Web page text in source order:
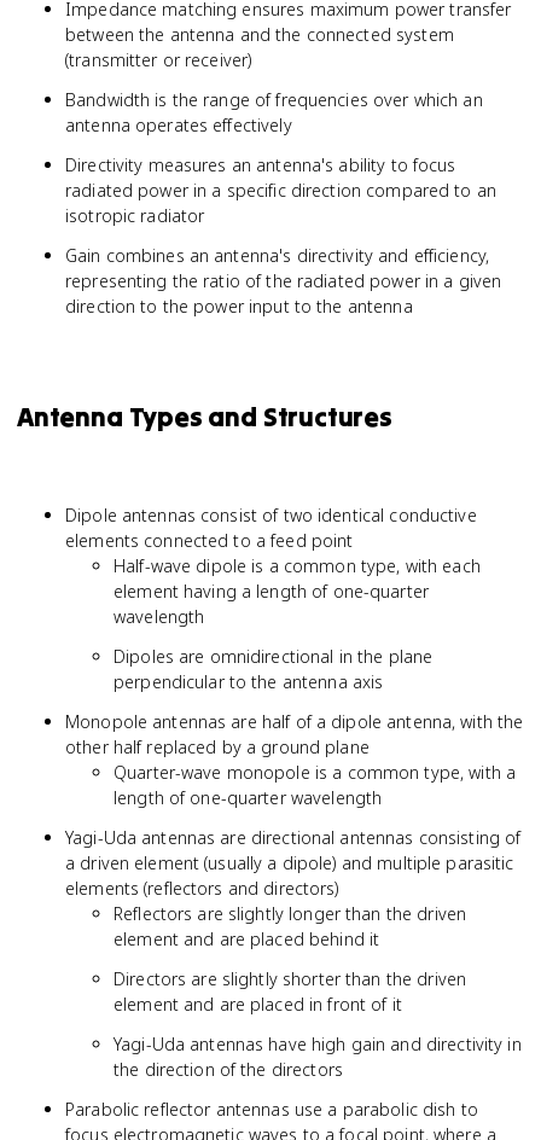
Impedance matching ensures maximum power transfer
between the antenna and the connected system
(transmitter or receiver)
Bandwidth is the range of frequencies over which an
antenna operates effectively
Directivity measures an antenna's ability to focus
radiated power in a specific direction compared to an
isotropic radiator
Gain combines an antenna's directivity and efficiency,
representing the ratio of the radiated power in a given
direction to the power input to the antenna
Antenna Types and Structures
Dipole antennas consist of two identical conductive
elements connected to a feed point
Half-wave dipole is a common type, with each
element having a length of one-quarter
wavelength
Dipoles are omnidirectional in the plane
perpendicular to the antenna axis
Monopole antennas are half of a dipole antenna, with the
other half replaced by a ground plane
Quarter-wave monopole is a common type, with a
length of one-quarter wavelength
Yagi-Uda antennas are directional antennas consisting of
a driven element (usually a dipole) and multiple parasitic
elements (reflectors and directors)
Reflectors are slightly longer than the driven
element and are placed behind it
Directors are slightly shorter than the driven
element and are placed in front of it
Yagi-Uda antennas have high gain and directivity in
the direction of the directors
Parabolic reflector antennas use a parabolic dish to
focus electromagnetic waves to a focal point, where a